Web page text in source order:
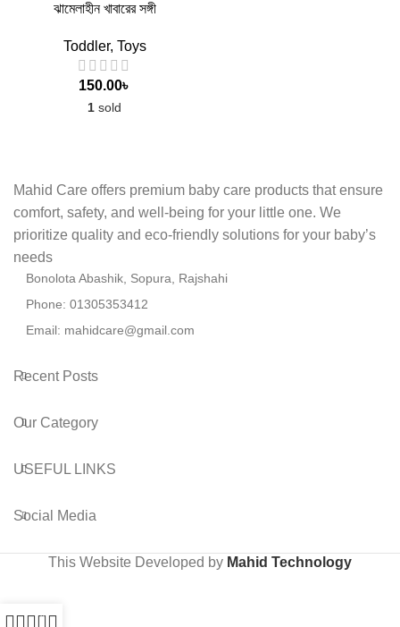
ঝামেলাহীন খাবারের সঙ্গী
Toddler, Toys
150.00৳
1 sold
Mahid Care offers premium baby care products that ensure
comfort, safety, and well-being for your little one. We
prioritize quality and eco-friendly solutions for your baby’s
needs
Bonolota Abashik, Sopura, Rajshahi
Phone: 01305353412
Email: mahidcare@gmail.com
Recent Posts
Our Category
USEFUL LINKS
Social Media
This Website Developed by Mahid Technology
0